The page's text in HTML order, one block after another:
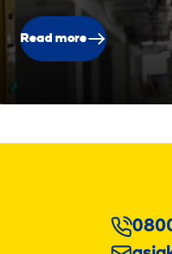
Read more